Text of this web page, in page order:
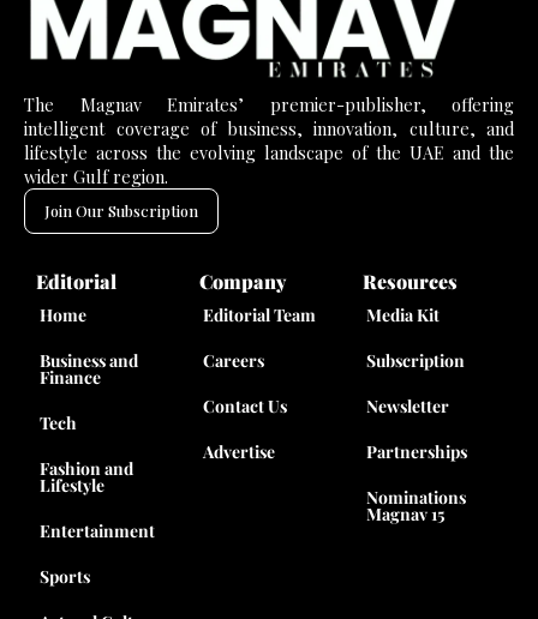
The Magnav Emirates’ premier-publisher, offering
intelligent coverage of business, innovation, culture, and
lifestyle across the evolving landscape of the UAE and the
wider Gulf region.
Join Our Subscription
Editorial
Home
Business and
Finance
Tech
Fashion and
Lifestyle
Entertainment
Sports
Company
Editorial Team
Careers
Contact Us
Advertise
Resources
Media Kit
Subscription
Newsletter
Partnerships
Nominations
Magnav 15